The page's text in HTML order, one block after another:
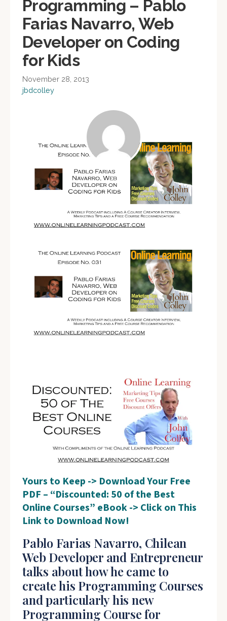
Programming – Pablo
Farias Navarro, Web
Developer on Coding
for Kids
November 28, 2013
jbdcolley
Yours to Keep -> Download Your Free
PDF – “Discounted: 50 of the Best
Online Courses” eBook -> Click on This
Link to Download Now!
Pablo Farias Navarro, Chilean
Web Developer and Entrepreneur
talks about how he came to
create his Programming Courses
and particularly his new
Programming Course for